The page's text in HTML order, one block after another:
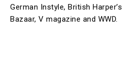
German Instyle, British Harper’s
Bazaar, V magazine and WWD.